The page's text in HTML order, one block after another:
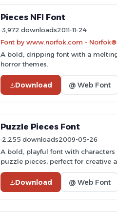
Pieces NFI Font
3,972 downloads2011-11-24
A bold, dripping font with a
horror themes.
Download @ Web Font
Puzzle Pieces Font
2,255 downloads2009-05-26
A bold, playful font with characters
puzzle pieces, perfect for creative
projects.
Download @ Web Font